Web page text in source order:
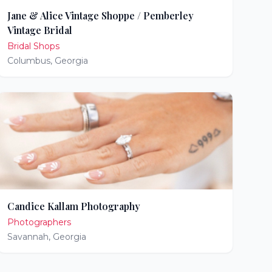
Jane & Alice Vintage Shoppe / Pemberley
Vintage Bridal
Bridal Shops
Columbus, Georgia
Candice Kallam Photography
Photographers
Savannah, Georgia